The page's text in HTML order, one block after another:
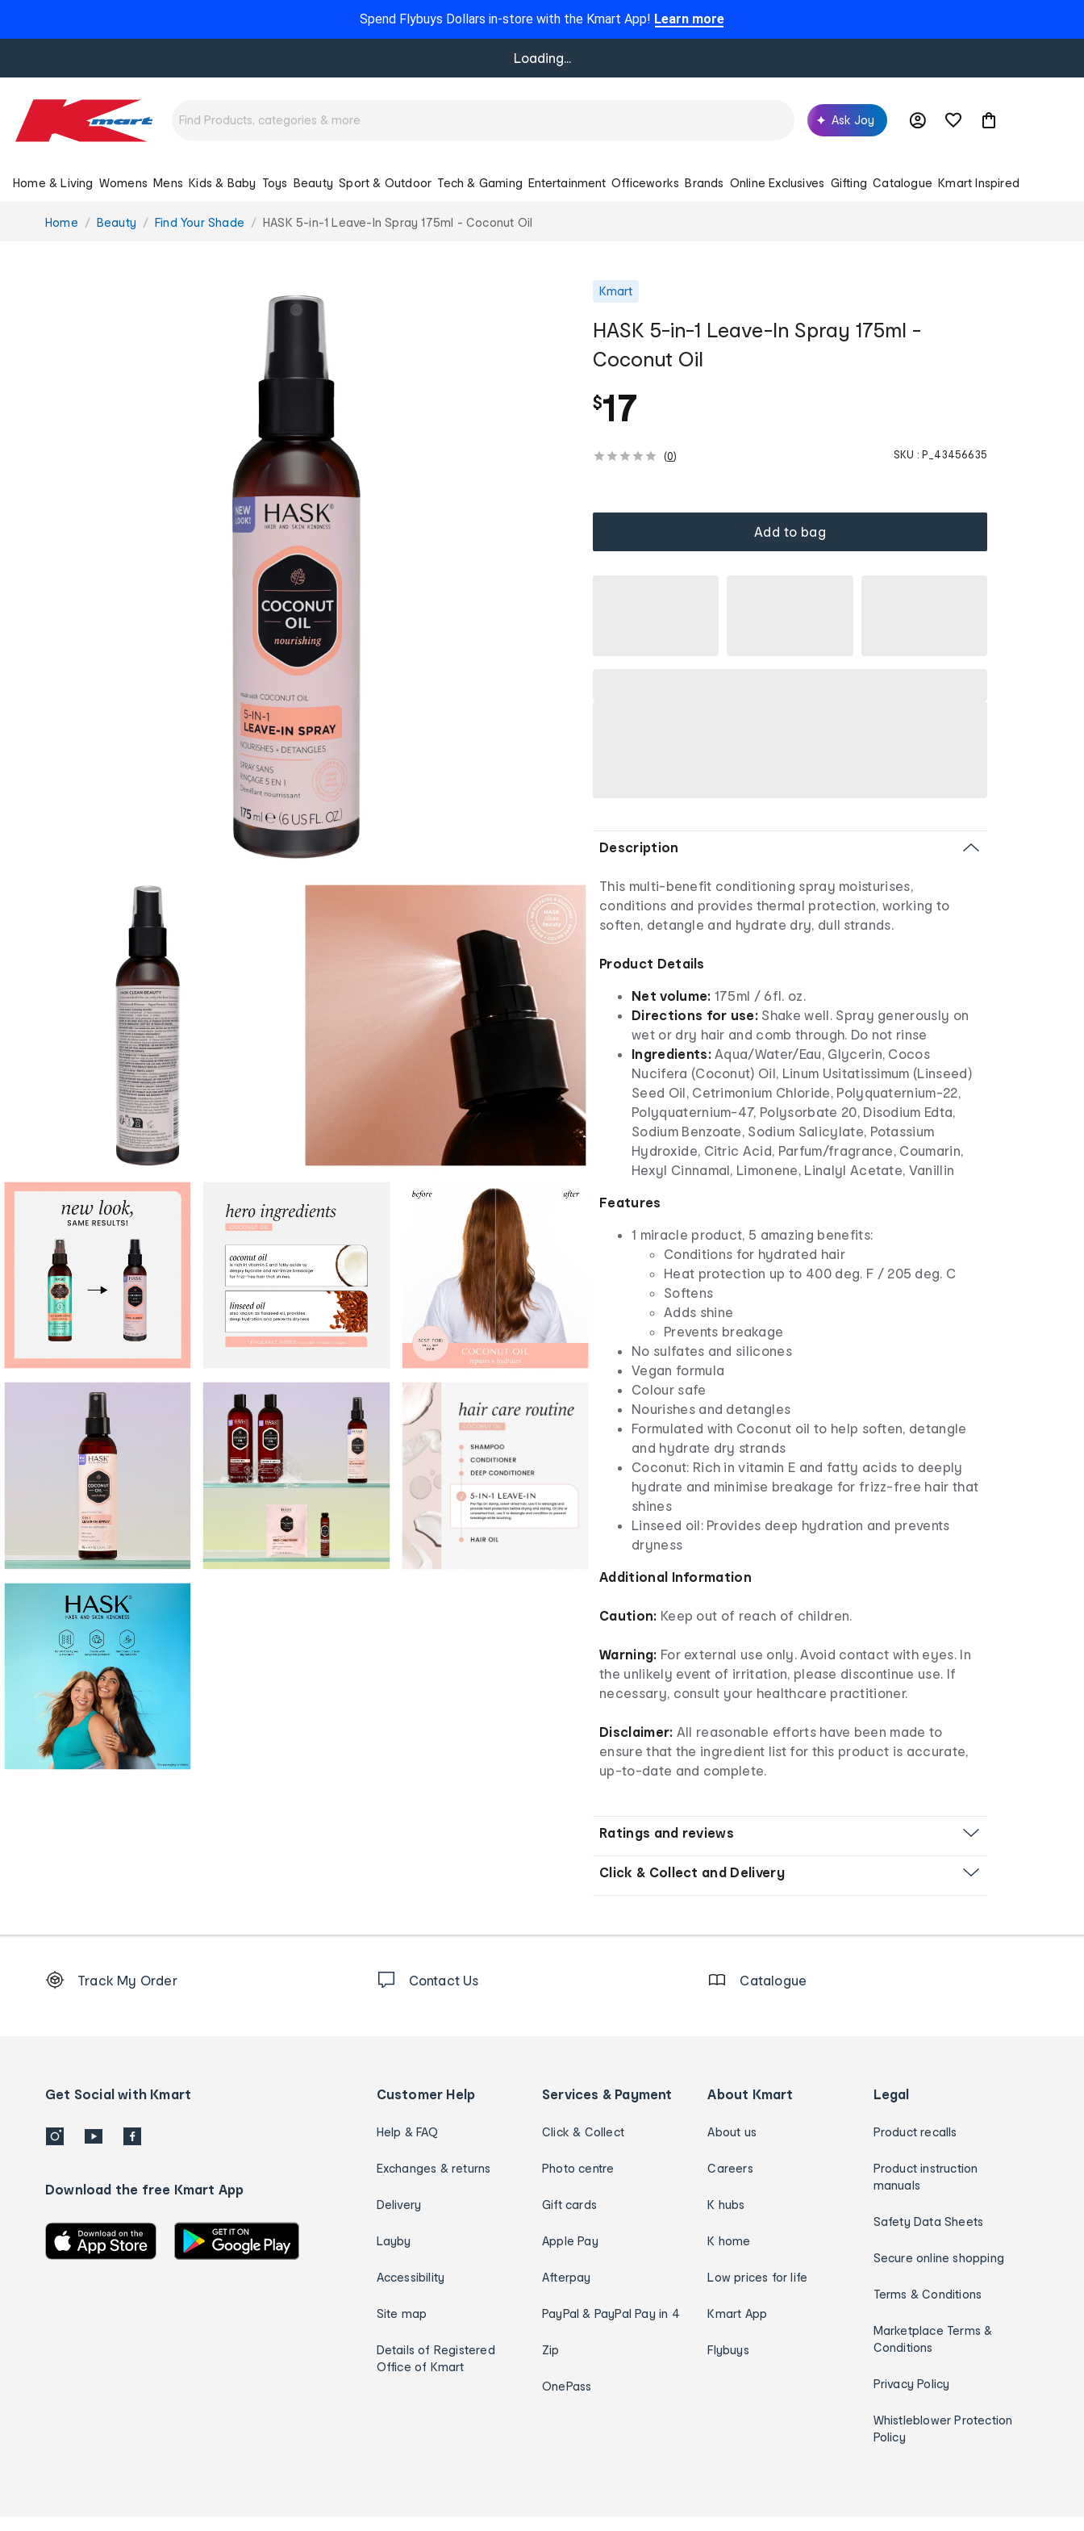
Spend Flybuys Dollars in-store with the Kmart App! Learn more
Loading...
Ask Joy
Home & Living Womens Mens Kids & Baby Toys Beauty Sport & Outdoor Tech & Gaming Entertainment Officeworks Brands Online Exclusives Gifting Catalogue Kmart Inspired
You
Home Beauty Find Your Shade HASK 5-in-1 Leave-In Spray 175ml - Coconut Oil
Kmart
HASK 5-in-1 Leave-In Spray 175ml -
Coconut Oil
$17
(0) SKU : P_43456635
Add to bag
Description
This multi-benefit conditioning spray moisturises,
conditions and provides thermal protection, working to
soften, detangle and hydrate dry, dull strands.
Product Details
Net volume: 175ml / 6fl. oz.
Directions for use: Shake well. Spray generously on
wet or dry hair and comb through. Do not rinse
Ingredients:Aqua/Water/Eau, Glycerin, Cocos
Nucifera (Coconut) Oil, Linum Usitatissimum (Linseed)
Seed Oil, Cetrimonium Chloride, Polyquaternium-22,
Polyquaternium-47, Polysorbate 20, Disodium Edta,
Sodium Benzoate, Sodium Salicylate, Potassium
Hydroxide, Citric Acid, Parfum/fragrance, Coumarin,
Hexyl Cinnamal, Limonene, Linalyl Acetate, Vanillin
Features
1 miracle product, 5 amazing benefits:
Conditions for hydrated hair
Heat protection up to 400 deg. F / 205 deg. C
Softens
Adds shine
Prevents breakage
No sulfates and silicones
Vegan formula
Colour safe
Nourishes and detangles
Formulated with Coconut oil to help soften, detangle
and hydrate dry strands
Coconut: Rich in vitamin E and fatty acids to deeply
hydrate and minimise breakage for frizz-free hair that
shines
Linseed oil: Provides deep hydration and prevents
dryness
Additional Information
Caution: Keep out of reach of children.
Warning: For external use only. Avoid contact with eyes. In
the unlikely event of irritation, please discontinue use. If
necessary, consult your healthcare practitioner.
Disclaimer: All reasonable efforts have been made to
ensure that the ingredient list for this product is accurate,
up-to-date and complete.
Ratings and reviews
Click & Collect and Delivery
Order
details
Track My Order Contact Us Catalogue
Get Social with Kmart
Download the free Kmart App
Customer Help
Help & FAQ
Exchanges & returns
Delivery
Layby
Accessibility
Site map
Details of Registered
Office of Kmart
Services & Payment
Click & Collect
Photo centre
Gift cards
Apple Pay
Afterpay
PayPal & PayPal Pay in 4
Zip
OnePass
About Kmart
About us
Careers
K hubs
K home
Low prices for life
Kmart App
Flybuys
Legal
Product recalls
Product instruction
manuals
Safety Data Sheets
Secure online shopping
Terms & Conditions
Marketplace Terms &
Conditions
Privacy Policy
Whistleblower Protection
Policy